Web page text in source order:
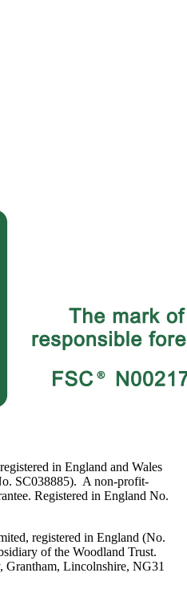
in England and Wales
SC038885). A non-profit-
Registered in England No.
registered in England (No.
of the Woodland Trust.
Grantham, Lincolnshire, NG31